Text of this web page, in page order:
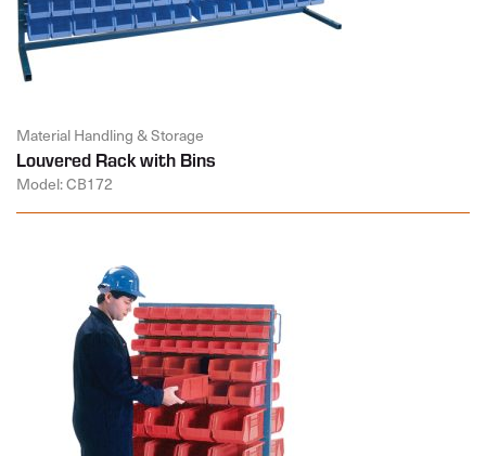
Material Handling & Storage
Louvered Rack with Bins
Model: CB172